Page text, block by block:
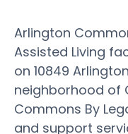
Arlington
Assisted Living
on 10849
neighborhood of
Commons By
and support